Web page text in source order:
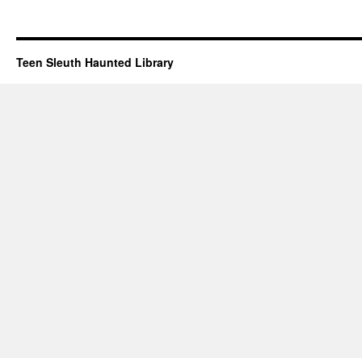
Teen Sleuth Haunted Library